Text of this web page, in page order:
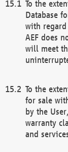
To the
Database
with
AEF does
will meet
To the
for sale
by the
warranty
and